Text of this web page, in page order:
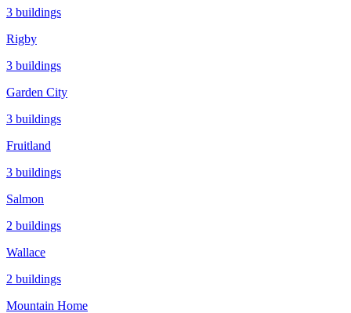
3 buildings
Rigby
3 buildings
Garden City
3 buildings
Fruitland
3 buildings
Salmon
2 buildings
Wallace
2 buildings
Mountain Home